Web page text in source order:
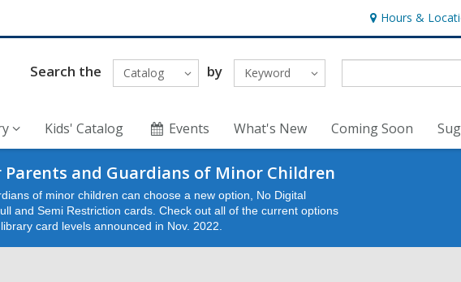
Hours &
Hours
&
Locations
Search the Catalog by Keyword
Kids' Catalog Events What's New Coming Soon
and Guardians of Minor Children
of minor children can choose a new option, No Digital
and Semi Restriction cards. Check out all of the current options
card levels announced in Nov. 2022.